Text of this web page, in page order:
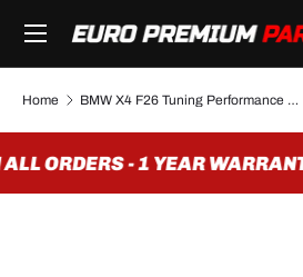
SKIP TO CONTENT
Search
Menu
Home BMW X4 F26 Tuning Performance Parts & Accessories
ORDERS - 1 YEAR WARRANTY